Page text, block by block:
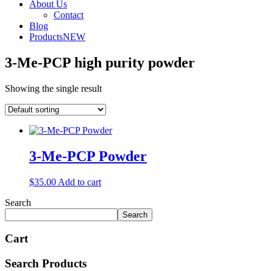
About Us
Contact
Blog
ProductsNEW
3-Me-PCP high purity powder
Showing the single result
3-Me-PCP Powder
$35.00 Add to cart
Search
Search
Cart
Search Products